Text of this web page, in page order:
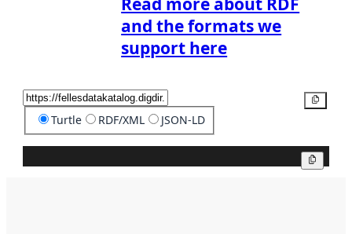
and the formats we
support here
Turtle RDF/XML JSON-LD